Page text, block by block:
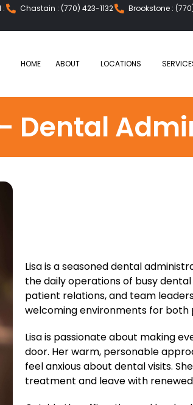
: Chastain : (770) 423-1132 Brookstone :
HOME ABOUT LOCATIONS
Dental
Lisa is a seasoned dental
the daily operations of busy
patient relations, and team
welcoming environments for both
Lisa is passionate about making
door. Her warm, personable
feel anxious about dental visits.
treatment and leave with